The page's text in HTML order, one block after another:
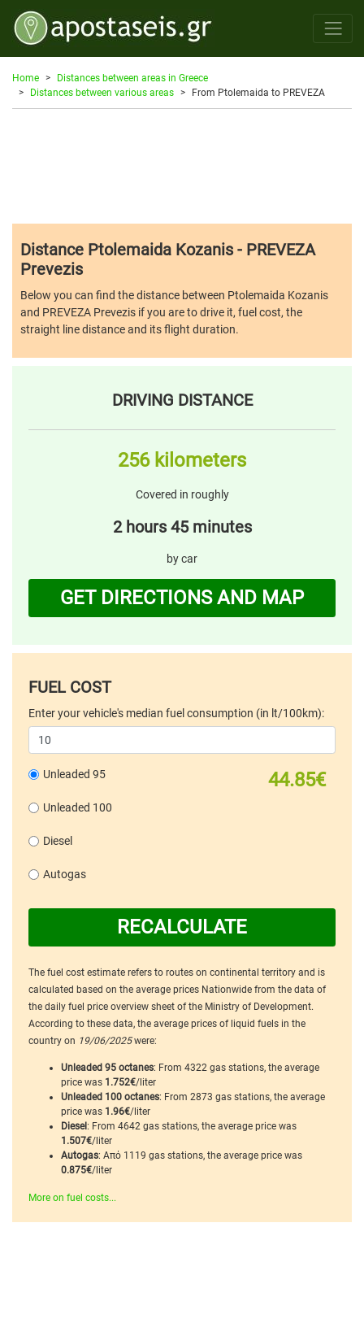
Home
Distances between areas in Greece
Distances between various areas
From Ptolemaida to PREVEZA
Distance Ptolemaida Kozanis - PREVEZA
Prevezis
Below you can find the distance between Ptolemaida Kozanis
and PREVEZA Prevezis if you are to drive it, fuel cost, the
straight line distance and its flight duration.
DRIVING DISTANCE
256 kilometers
Covered in roughly
2 hours 45 minutes
by car
GET DIRECTIONS AND MAP
FUEL COST
Enter your vehicle's median fuel consumption (in lt/100km):
44.85€
Unleaded 95
Unleaded 100
Diesel
Autogas
RECALCULATE
The fuel cost estimate refers to routes on continental territory and is
calculated based on the average prices Nationwide from the data of
the daily fuel price overview sheet of the Ministry of Development.
According to these data, the average prices of liquid fuels in the
country on 19/06/2025were:
Unleaded 95 octanes: From 4322 gas stations, the average
price was 1.752€/liter
Unleaded 100 octanes: From 2873 gas stations, the average
price was 1.96€/liter
Diesel: From 4642 gas stations, the average price was
1.507€/liter
Autogas: Από 1119 gas stations, the average price was
0.875€/liter
More on fuel costs...